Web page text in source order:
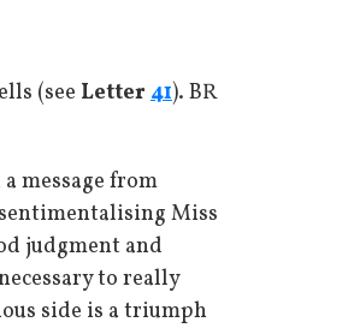
(see Letter 41). BR
message from
Miss
judgment and
to really
side is a triumph